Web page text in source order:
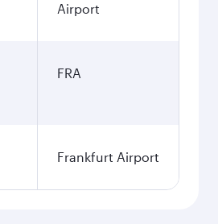
Airport
FRA
Frankfurt Airport